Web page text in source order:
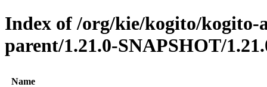
Index of /org/kie/kogito/kogito-
parent/1.21.0-SNAPSHOT/
Name